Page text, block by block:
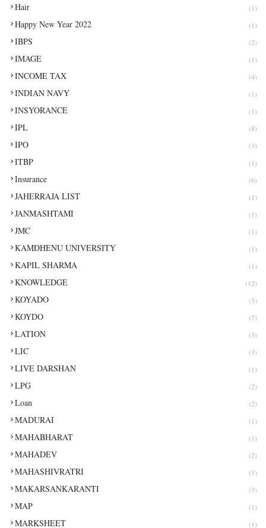
Hair (1)
Happy New Year 2022 (1)
IBPS (2)
IMAGE (1)
INCOME TAX (4)
INDIAN NAVY (1)
INSYORANCE (1)
IPL (8)
IPO (3)
ITBP (1)
Insurance (6)
JAHERRAJA LIST (1)
JANMASHTAMI (1)
JMC (1)
KAMDHENU UNIVERSITY (1)
KAPIL SHARMA (1)
KNOWLEDGE (12)
KOYADO (5)
KOYDO (7)
LATION (3)
LIC (3)
LIVE DARSHAN (1)
LPG (2)
Loan (2)
MADURAI (1)
MAHABHARAT (1)
MAHADEV (2)
MAHASHIVRATRI (1)
MAKARSANKARANTI (3)
MAP (1)
MARKSHEET (1)